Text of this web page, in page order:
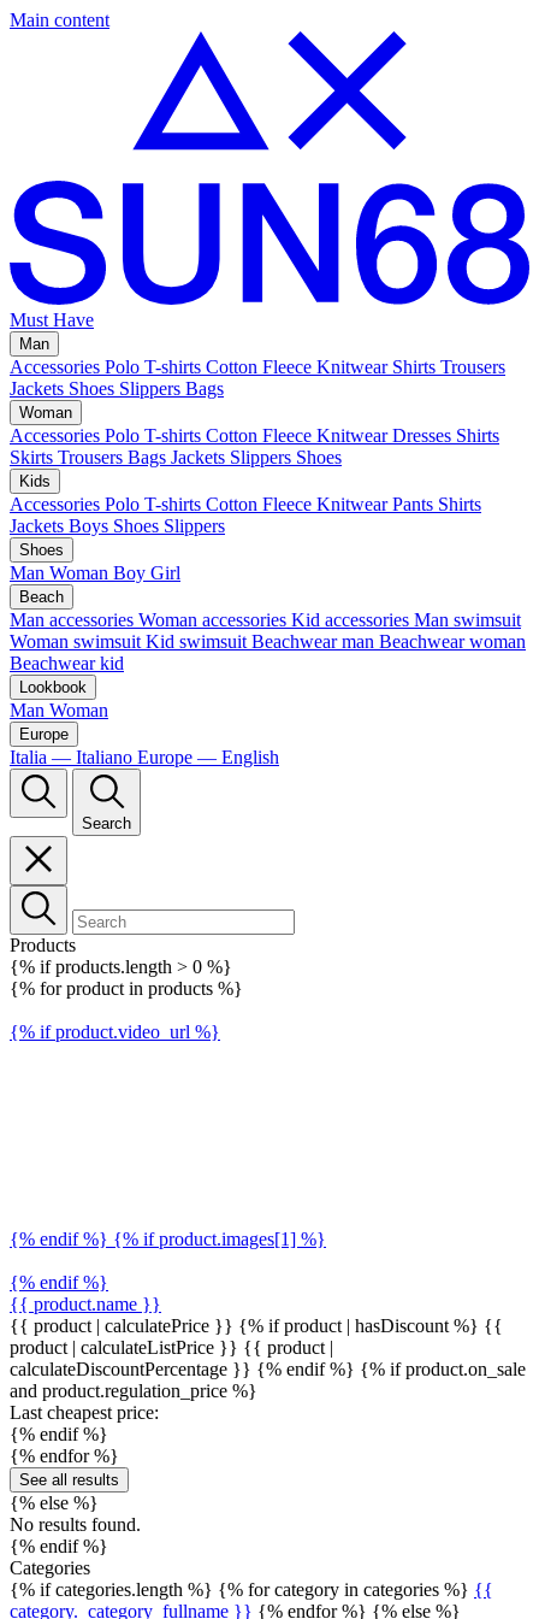
Main content
Must Have
Man
Accessories Polo T-shirts Cotton Fleece Knitwear Shirts Trousers
Jackets Shoes Slippers Bags
Woman
Accessories Polo T-shirts Cotton Fleece Knitwear Dresses Shirts
Skirts Trousers Bags Jackets Slippers Shoes
Kids
Accessories Polo T-shirts Cotton Fleece Knitwear Pants Shirts
Jackets Boys Shoes Slippers
Shoes
Man Woman Boy Girl
Beach
Man accessories Woman accessories Kid accessories Man swimsuit
Woman swimsuit Kid swimsuit Beachwear man Beachwear woman
Beachwear kid
Lookbook
Man Woman
Europe
Italia — Italiano Europe — English
Search
Products
{% if products.length > 0 %}
{% for product in products %}
{% if product.video_url %}
{% endif %} {% if product.images[1] %}
{% endif %}
{{ product.name }}
{{ product | calculatePrice }} {% if product | hasDiscount %} {{
product | calculateListPrice }} {{ product |
calculateDiscountPercentage }} {% endif %} {% if product.on_sale
and product.regulation_price %}
Last cheapest price:
{% endif %}
{% endfor %}
See all results
{% else %}
No results found.
{% endif %}
Categories
{% if categories.length %} {% for category in categories %} {{
category._category_fullname }} {% endfor %} {% else %}